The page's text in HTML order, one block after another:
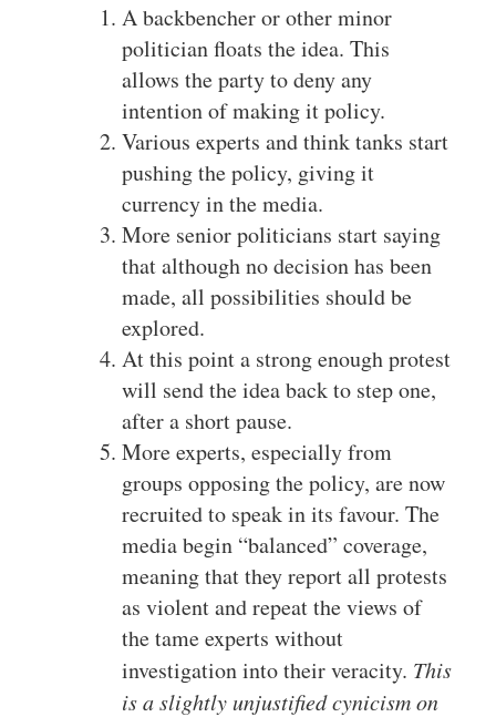
A backbencher or other minor
politician floats the idea. This
allows the party to deny any
intention of making it policy.
Various experts and think tanks start
pushing the policy, giving it
currency in the media.
More senior politicians start saying
that although no decision has been
made, all possibilities should be
explored.
At this point a strong enough protest
will send the idea back to step one,
after a short pause.
More experts, especially from
groups opposing the policy, are now
recruited to speak in its favour. The
media begin “balanced” coverage,
meaning that they report all protests
as violent and repeat the views of
the tame experts without
investigation into their veracity. This
is a slightly unjustified cynicism on